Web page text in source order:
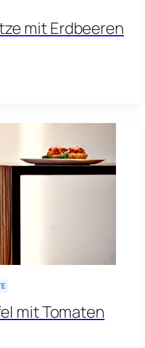
mit Erdbeeren
mit Tomaten